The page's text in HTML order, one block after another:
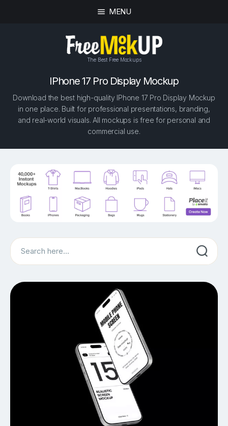
MENU
The Best Free Mockups
IPhone 17 Pro Display Mockup
Download the best high-quality IPhone 17 Pro Display Mockup
in one place. Built for professional presentations, branding,
and real-world visuals. All mockups is free for personal and
commercial use.
Search